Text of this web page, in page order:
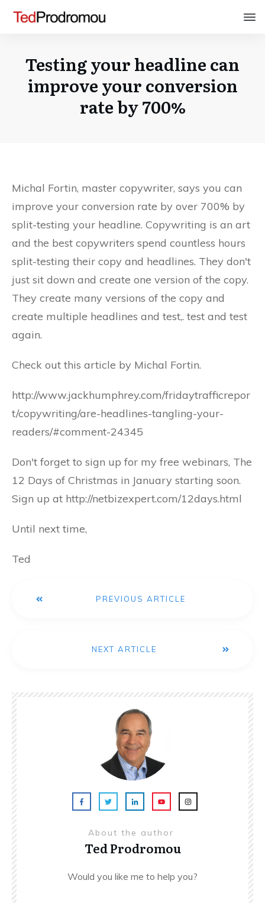
Testing your headline can
improve your conversion
rate by 700%
Michal Fortin, master copywriter, says you can
improve your conversion rate by over 700% by
split-testing your headline. Copywriting is an art
and the best copywriters spend countless hours
split-testing their copy and headlines. They don't
just sit down and create one version of the copy.
They create many versions of the copy and
create multiple headlines and test,. test and test
again.
Check out this article by Michal Fortin.
http://www.jackhumphrey.com/fridaytrafficrepor
t/copywriting/are-headlines-tangling-your-
readers/#comment-24345
Don't forget to sign up for my free webinars, The
12 Days of Christmas in January starting soon.
Sign up at http://netbizexpert.com/12days.html
Until next time,
Ted
PREVIOUS ARTICLE
NEXT ARTICLE
About the author
Ted Prodromou
Would you like me to help you?